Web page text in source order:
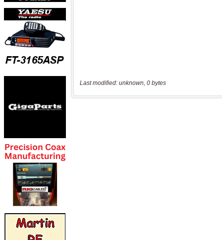
Last modified: unknown, 0 bytes